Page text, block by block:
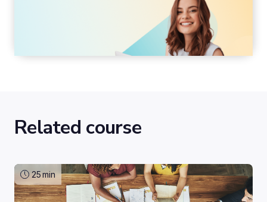
Related course
25min